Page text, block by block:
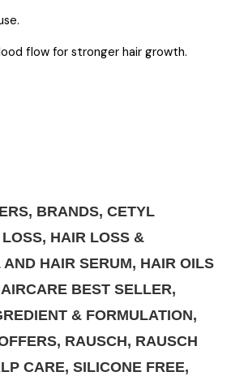
flow for stronger hair growth.
, BRANDS, CETYL
, HAIR LOSS &
AND HAIR SERUM, HAIR OILS
BEST SELLER,
& FORMULATION,
, RAUSCH, RAUSCH
CARE, SILICONE FREE,